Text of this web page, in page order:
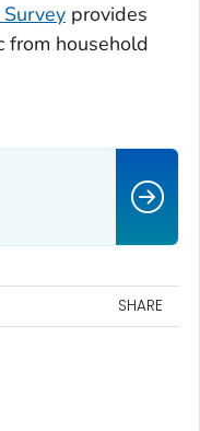
provides
from household
SHARE